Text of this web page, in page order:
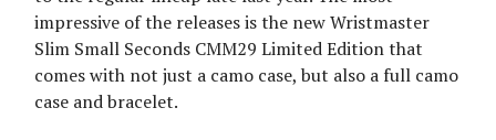
impressive of the releases is the new Wristmaster
Slim Small Seconds CMM29 Limited Edition that
comes with not just a camo case, but also a full camo
case and bracelet.